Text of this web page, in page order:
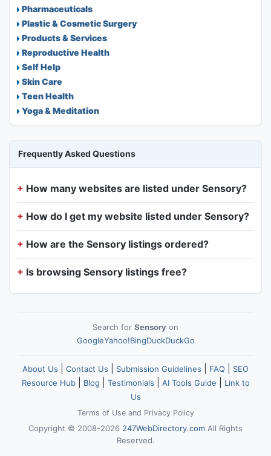
Pharmaceuticals
Plastic & Cosmetic Surgery
Products & Services
Reproductive Health
Self Help
Skin Care
Teen Health
Yoga & Meditation
Frequently Asked Questions
How many websites are listed under Sensory?
How do I get my website listed under Sensory?
How are the Sensory listings ordered?
Is browsing Sensory listings free?
Search for Sensory on
GoogleYahoo!BingDuckDuckGo
About Us Contact Us Submission Guidelines FAQ
SEO
Resource Hub| Blog Testimonials AI Tools Guide
Link to
Us
Terms of Useand Privacy Policy
Copyright © 2008-2026 247WebDirectory.com All Rights
Reserved.